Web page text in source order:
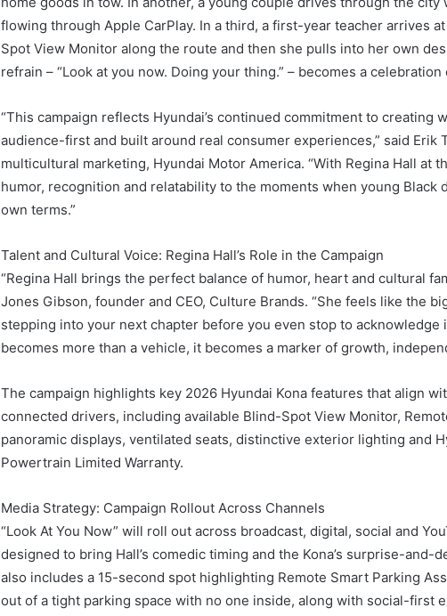
flowing through Apple CarPlay. In a third, a first-year teacher arrives
Spot View Monitor along the route and then she pulls into her own
refrain – “Look at you now. Doing your thing.” – becomes a
“This campaign reflects Hyundai’s continued commitment to creating
audience-first and built around real consumer experiences,” said Erik
multicultural marketing, Hyundai Motor America. “With Regina Hall at
humor, recognition and relatability to the moments when young
own terms.”
Talent and Cultural Voice: Regina Hall’s Role in the Campaign
“Regina Hall brings the perfect balance of humor, heart and cultural
Jones Gibson, founder and CEO, Culture Brands. “She feels like the
stepping into your next chapter before you even stop to acknowledge
becomes more than a vehicle, it becomes a marker of growth,
The campaign highlights key 2026 Hyundai Kona features that align
connected drivers, including available Blind-Spot View Monitor,
panoramic displays, ventilated seats, distinctive exterior lighting and
Powertrain Limited Warranty.
Media Strategy: Campaign Rollout Across Channels
“Look At You Now” will roll out across broadcast, digital, social and
designed to bring Hall’s comedic timing and the Kona’s surprise-and-
also includes a 15-second spot highlighting Remote Smart Parking
out of a tight parking space with no one inside, along with social-first